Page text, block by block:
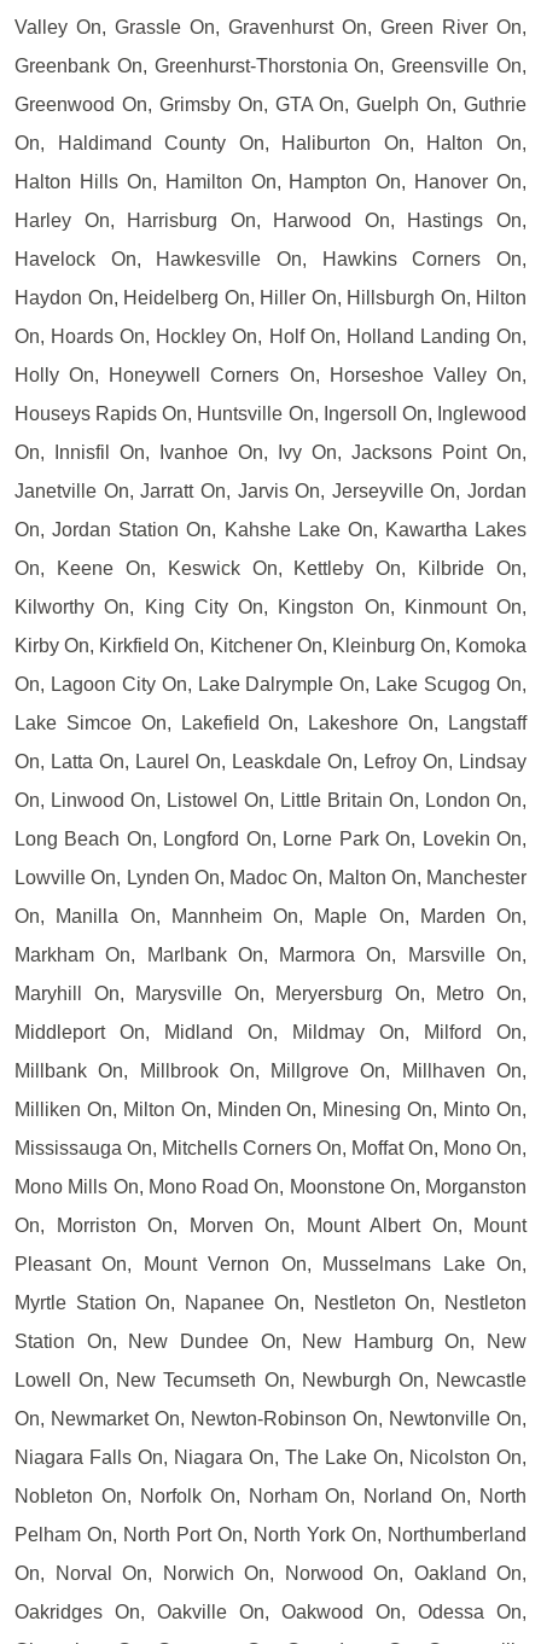
Valley On, Grassle On, Gravenhurst On, Green River On,
Greenbank On, Greenhurst-Thorstonia On, Greensville On,
Greenwood On, Grimsby On, GTA On, Guelph On, Guthrie
On, Haldimand County On, Haliburton On, Halton On,
Halton Hills On, Hamilton On, Hampton On, Hanover On,
Harley On, Harrisburg On, Harwood On, Hastings On,
Havelock On, Hawkesville On, Hawkins Corners On,
Haydon On, Heidelberg On, Hiller On, Hillsburgh On, Hilton
On, Hoards On, Hockley On, Holf On, Holland Landing On,
Holly On, Honeywell Corners On, Horseshoe Valley On,
Houseys Rapids On, Huntsville On, Ingersoll On, Inglewood
On, Innisfil On, Ivanhoe On, Ivy On, Jacksons Point On,
Janetville On, Jarratt On, Jarvis On, Jerseyville On, Jordan
On, Jordan Station On, Kahshe Lake On, Kawartha Lakes
On, Keene On, Keswick On, Kettleby On, Kilbride On,
Kilworthy On, King City On, Kingston On, Kinmount On,
Kirby On, Kirkfield On, Kitchener On, Kleinburg On, Komoka
On, Lagoon City On, Lake Dalrymple On, Lake Scugog On,
Lake Simcoe On, Lakefield On, Lakeshore On, Langstaff
On, Latta On, Laurel On, Leaskdale On, Lefroy On, Lindsay
On, Linwood On, Listowel On, Little Britain On, London On,
Long Beach On, Longford On, Lorne Park On, Lovekin On,
Lowville On, Lynden On, Madoc On, Malton On, Manchester
On, Manilla On, Mannheim On, Maple On, Marden On,
Markham On, Marlbank On, Marmora On, Marsville On,
Maryhill On, Marysville On, Meryersburg On, Metro On,
Middleport On, Midland On, Mildmay On, Milford On,
Millbank On, Millbrook On, Millgrove On, Millhaven On,
Milliken On, Milton On, Minden On, Minesing On, Minto On,
Mississauga On, Mitchells Corners On, Moffat On, Mono On,
Mono Mills On, Mono Road On, Moonstone On, Morganston
On, Morriston On, Morven On, Mount Albert On, Mount
Pleasant On, Mount Vernon On, Musselmans Lake On,
Myrtle Station On, Napanee On, Nestleton On, Nestleton
Station On, New Dundee On, New Hamburg On, New
Lowell On, New Tecumseth On, Newburgh On, Newcastle
On, Newmarket On, Newton-Robinson On, Newtonville On,
Niagara Falls On, Niagara On, The Lake On, Nicolston On,
Nobleton On, Norfolk On, Norham On, Norland On, North
Pelham On, North Port On, North York On, Northumberland
On, Norval On, Norwich On, Norwood On, Oakland On,
Oakridges On, Oakville On, Oakwood On, Odessa On,